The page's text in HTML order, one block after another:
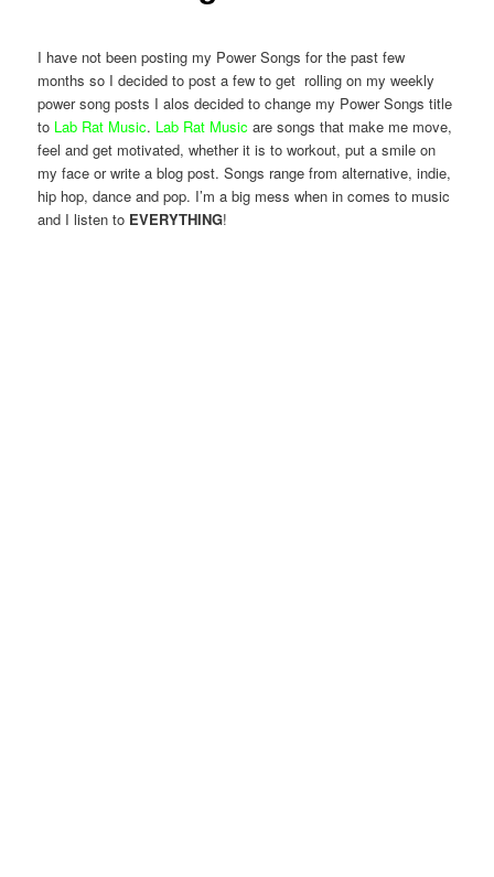
I have not been posting my Power Songs for the past few
months so I decided to post a few to get rolling on my weekly
power song posts I alos decided to change my Power Songs title
to Lab Rat Music. Lab Rat Musicare songs that make me move,
feel and get motivated, whether it is to workout, put a smile on
my face or write a blog post. Songs range from alternative, indie,
hip hop, dance and pop. I’m a big mess when in comes to music
and I listen to EVERYTHING!